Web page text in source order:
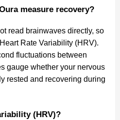
measure recovery?
read brainwaves directly, so
Rate Variability (HRV).
fluctuations between
gauge whether your nervous
rested and recovering during
(HRV)?